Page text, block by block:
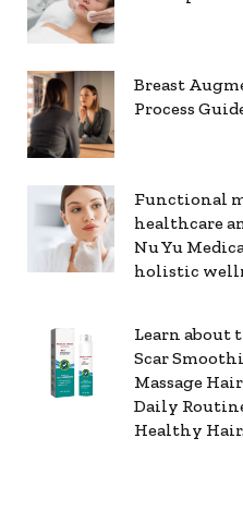
Breast
Process
Functional
healthcare
Nu Yu
holistic
Learn about
Scar
Massage
Daily
Healthy